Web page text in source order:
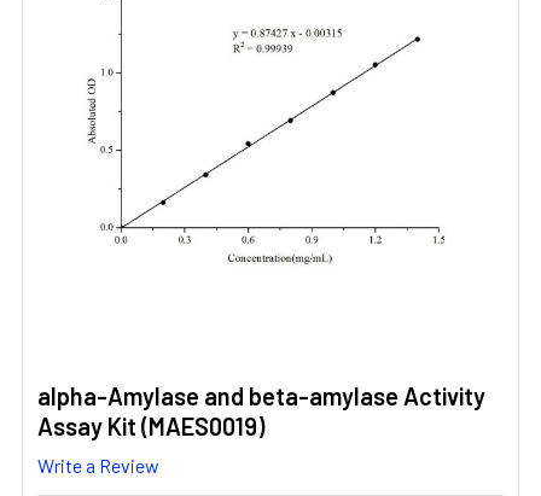
alpha-Amylase and beta-amylase Activity
Assay Kit (MAES0019)
Write a Review